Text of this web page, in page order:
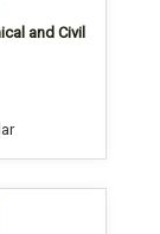
and Civil